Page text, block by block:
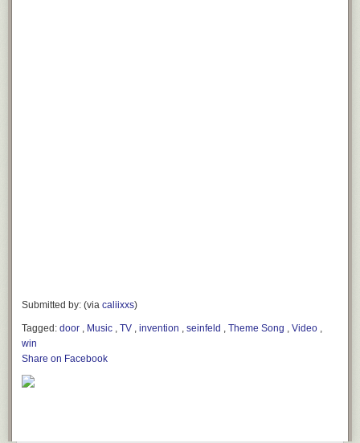
Submitted by: (via caliixxs)
Tagged: door , Music , TV , invention , seinfeld , Theme Song , Video ,
win
Share on Facebook